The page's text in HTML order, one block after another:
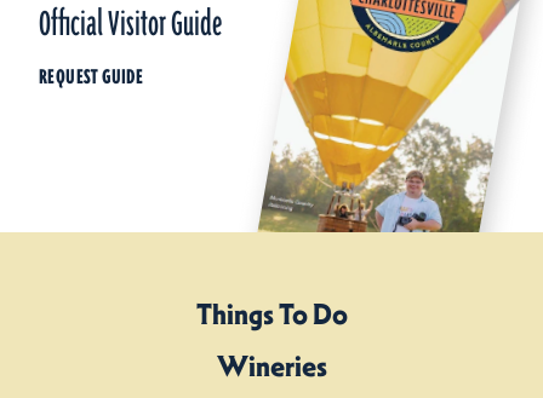
Official Visitor Guide
REQUEST GUIDE
Things To Do
Wineries